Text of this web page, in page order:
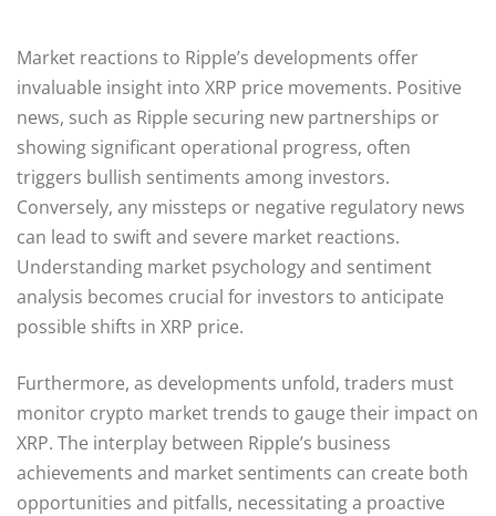
Market reactions to Ripple’s developments offer
invaluable insight into XRP price movements. Positive
news, such as Ripple securing new partnerships or
showing significant operational progress, often
triggers bullish sentiments among investors.
Conversely, any missteps or negative regulatory news
can lead to swift and severe market reactions.
Understanding market psychology and sentiment
analysis becomes crucial for investors to anticipate
possible shifts in XRP price.
Furthermore, as developments unfold, traders must
monitor crypto market trends to gauge their impact on
XRP. The interplay between Ripple’s business
achievements and market sentiments can create both
opportunities and pitfalls, necessitating a proactive